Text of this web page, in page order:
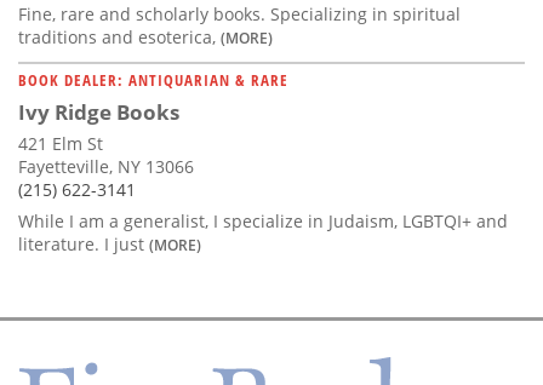
Fine, rare and scholarly books. Specializing in spiritual
traditions and esoterica, (MORE)
BOOK DEALER: ANTIQUARIAN & RARE
Ivy Ridge Books
421 Elm St
Fayetteville, NY 13066
(215) 622-3141
While I am a generalist, I specialize in Judaism, LGBTQI+ and
literature. I just (MORE)